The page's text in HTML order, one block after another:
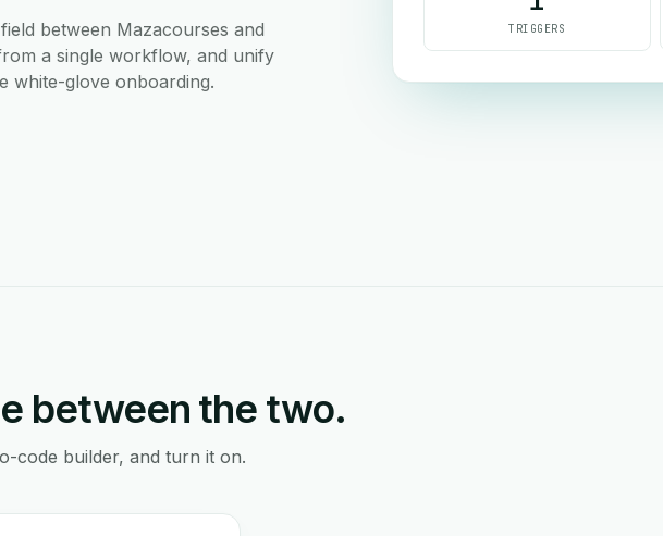
between Mazacourses and
a single workflow, and unify
white-glove onboarding.
TRIGGERS
between the two.
code builder, and turn it on.